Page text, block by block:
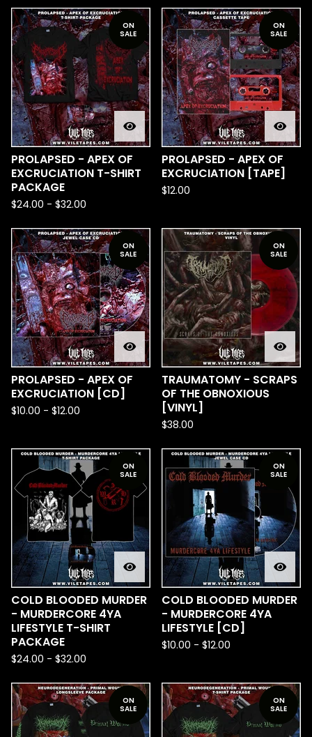
ON
SALE
PROLAPSED - APEX OF
EXCRUCIATION T-SHIRT
PACKAGE
$24.00 - $32.00
ON
SALE
PROLAPSED - APEX OF
EXCRUCIATION [TAPE]
$12.00
ON
SALE
PROLAPSED - APEX OF
EXCRUCIATION [CD]
$10.00 - $12.00
ON
SALE
TRAUMATOMY - SCRAPS
OF THE OBNOXIOUS
[VINYL]
$38.00
ON
SALE
COLD BLOODED MURDER
- MURDERCORE 4YA
LIFESTYLE T-SHIRT
PACKAGE
$24.00 - $32.00
ON
SALE
COLD BLOODED MURDER
- MURDERCORE 4YA
LIFESTYLE [CD]
$10.00 - $12.00
ON
SALE
ON
SALE